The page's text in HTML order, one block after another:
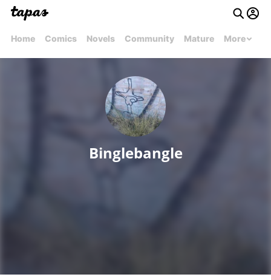
Home Comics Novels Community Mature More
Binglebangle